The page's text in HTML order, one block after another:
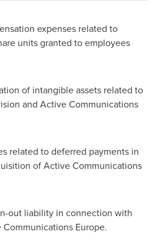
expenses related to
units granted to employees
of intangible assets related to
and Active Communications
to deferred payments in
of Active Communications
out liability in connection with
Europe.